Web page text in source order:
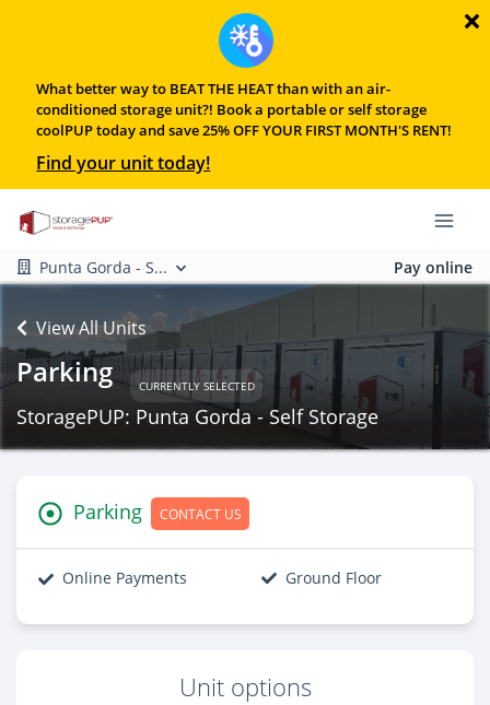
What better way to BEAT THE HEAT than with an air-
conditioned storage unit?! Book a portable or self storage
coolPUP today and save 25% OFF YOUR FIRST MONTH'S RENT!
Find your unit today!
Punta Gorda - S... Pay online
View All Units
Parking CURRENTLY SELECTED
StoragePUP: Punta Gorda - Self Storage
Parking CONTACT US
Online Payments Ground Floor
Unit options